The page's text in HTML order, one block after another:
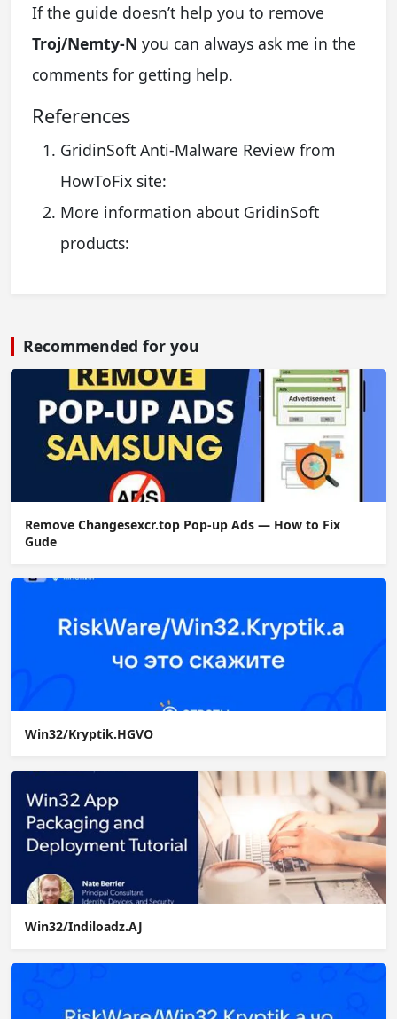
If the guide doesn’t help you to remove
Troj/Nemty-N you can always ask me in the
comments for getting help.
References
GridinSoft Anti-Malware Review from
HowToFix site:
More information about GridinSoft
products:
Recommended for you
Remove Changesexcr.top Pop-up Ads — How to Fix
Gude
Win32/Kryptik.HGVO
Win32/Indiloadz.AJ